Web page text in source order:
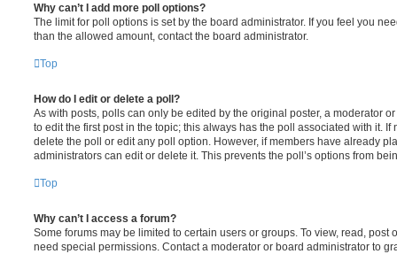
Why can’t I add more poll options?
The limit for poll options is set by the board administrator. If you feel you
than the allowed amount, contact the board administrator.
Top
How do I edit or delete a poll?
As with posts, polls can only be edited by the original poster, a moderator
to edit the first post in the topic; this always has the poll associated with it. If
delete the poll or edit any poll option. However, if members have already
administrators can edit or delete it. This prevents the poll’s options from
Top
Why can’t I access a forum?
Some forums may be limited to certain users or groups. To view, read, post
need special permissions. Contact a moderator or board administrator to